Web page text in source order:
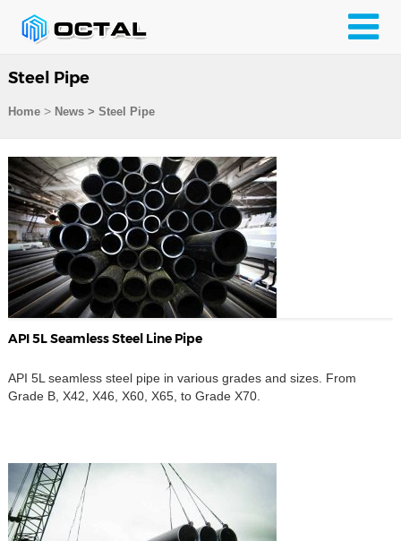
Steel Pipe
Home> News > Steel Pipe
API 5L Seamless Steel Line Pipe
API 5L seamless steel pipe in various grades and sizes. From
Grade B, X42, X46, X60, X65, to Grade X70.